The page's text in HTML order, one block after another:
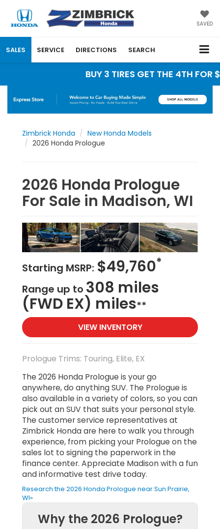
SAVED
SALES SERVICE DIRECTIONS SEARCH
BUY 3 TIRES GET THE 4TH
Zimbrick Honda
New Honda Models
2026 Honda Prologue
2026 Honda Prologue
For Sale in Madison, WI
Starting MSRP: $49,760*
Range up to 308 miles
(FWD EX) miles**
VIEW INVENTORY
Prologue Trims: Touring, Elite, EX
The 2026 Honda Prologue is your go
anywhere, do anything SUV. The Prologue is
also available in a variety of colors, so you can
pick out an SUV that suits your personal style.
The customer service representatives at
Zimbrick Honda are here to walk you through
experience, from picking your Prologue on the
sales lot to signing the paperwork in the
finance center. Appreciate Madison with a fun
and informative test drive today.
Research the 2026 Honda Prologue near Sun Prairie,
WI»
Why the 2026 Prologue?